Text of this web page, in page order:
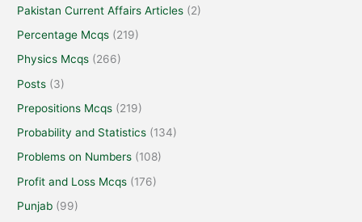
Pakistan Current Affairs Articles (2)
Percentage Mcqs (219)
Physics Mcqs (266)
Posts (3)
Prepositions Mcqs (219)
Probability and Statistics (134)
Problems on Numbers (108)
Profit and Loss Mcqs (176)
Punjab (99)